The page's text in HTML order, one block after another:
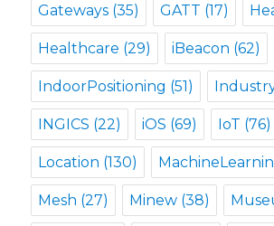
Gateways (35) GATT (17)
Healthcare (29) iBeacon (62)
IndoorPositioning (51)
INGICS (22) iOS (69) IoT (76)
Location (130)
Mesh (27) Minew (38)